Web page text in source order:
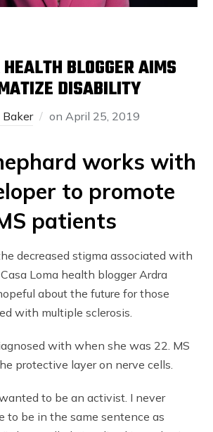
BLOGGER AIMS
DISABILITY
Baker on April 25, 2019
works with
to promote
patients
decreased stigma associated with
Loma health blogger Ardra
about the future for those
with multiple sclerosis.
with when she was 22. MS
protective layer on nerve cells.
to be an activist. I never
to be in the same sentence as